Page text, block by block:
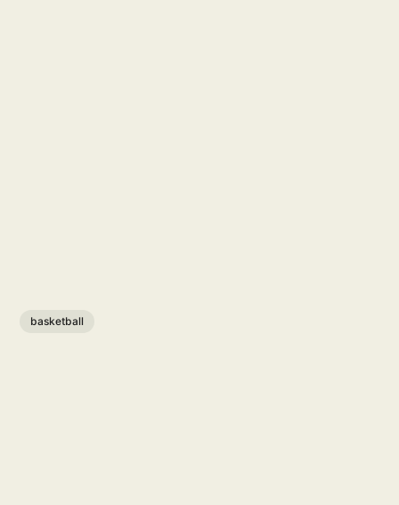
basketball